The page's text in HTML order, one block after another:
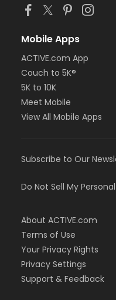
Mobile Apps
ACTIVE.com App
Couch to 5K®
5K to 10K
Meet Mobile
View All Mobile Apps
Subscribe to Our
Do Not Sell My
About ACTIVE.com
Terms of Use
Your Privacy Rights
Privacy Settings
Support & Feedback